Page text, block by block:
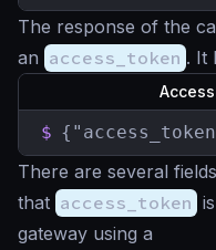
The response of the
an access_token . It
$
There are several
that access_token
gateway using a